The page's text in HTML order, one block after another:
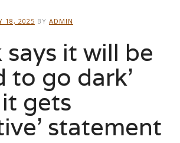
18, 2025 BY ADMIN
it will be
to go dark’
gets
statement